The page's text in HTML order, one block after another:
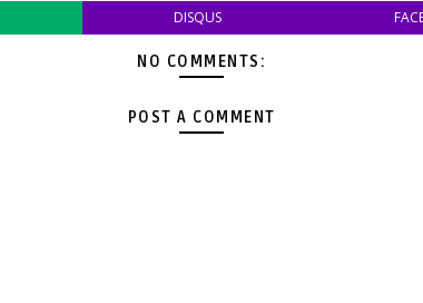
DISQUS
NO COMMENTS:
POST A COMMENT